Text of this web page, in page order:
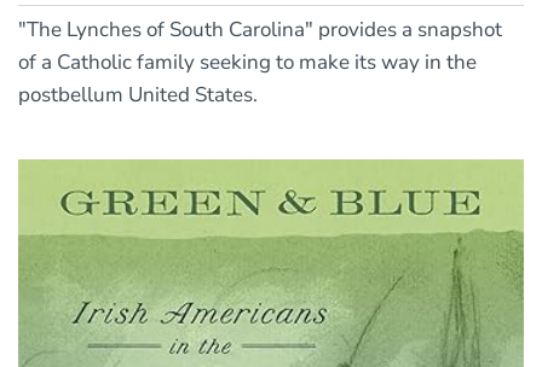
"The Lynches of South Carolina" provides a snapshot
of a Catholic family seeking to make its way in the
postbellum United States.